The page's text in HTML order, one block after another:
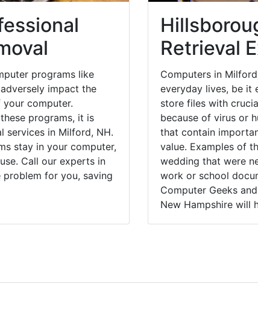
programs like
impact the
computer.
programs, it is
services in Milford, NH.
stay in your computer,
Call our experts in
for you, saving
Retrieval
Computers in
everyday lives, be it
store files with
because of virus or
that contain
value. Examples of
wedding that were
work or school
Computer Geeks
New Hampshire will